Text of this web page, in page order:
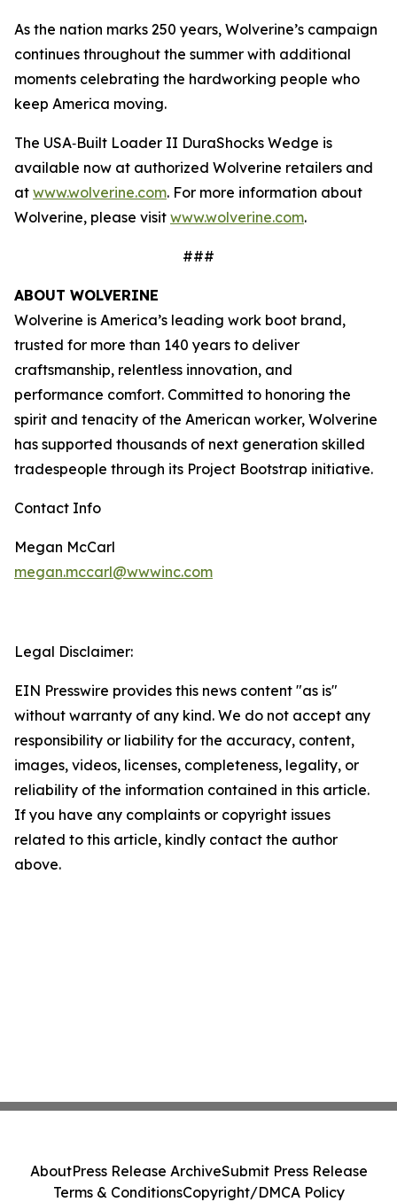
As the nation marks 250 years, Wolverine’s campaign
continues throughout the summer with additional
moments celebrating the hardworking people who
keep America moving.
The USA‑Built Loader II DuraShocks Wedge is
available now at authorized Wolverine retailers and
at www.wolverine.com. For more information about
Wolverine, please visit www.wolverine.com.
###
ABOUT WOLVERINE
Wolverine is America’s leading work boot brand,
trusted for more than 140 years to deliver
craftsmanship, relentless innovation, and
performance comfort. Committed to honoring the
spirit and tenacity of the American worker, Wolverine
has supported thousands of next generation skilled
tradespeople through its Project Bootstrap initiative.
Contact Info
Megan McCarl
megan.mccarl@wwwinc.com
Legal Disclaimer:
EIN Presswire provides this news content "as is"
without warranty of any kind. We do not accept any
responsibility or liability for the accuracy, content,
images, videos, licenses, completeness, legality, or
reliability of the information contained in this article.
If you have any complaints or copyright issues
related to this article, kindly contact the author
above.
AboutPress Release ArchiveSubmit Press Release
Terms & ConditionsCopyright/DMCA Policy